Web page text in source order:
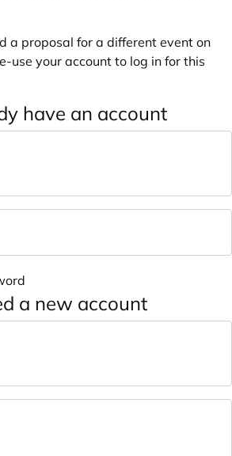
a proposal for a different event on
use your account to log in for this
have an account
a new account